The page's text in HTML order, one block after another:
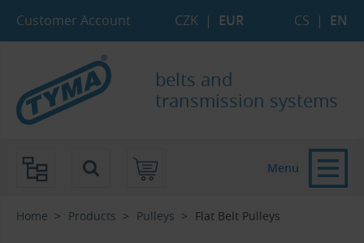
Customer Account CZK | EUR CS | EN
belts and
transmission systems
Home Products Pulleys Flat Belt Pulleys
Menu